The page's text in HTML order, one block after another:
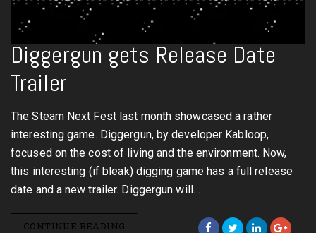
Diggergun gets Release Date
Trailer
The Steam Next Fest last month showcased a rather
interesting game. Diggergun, by developer Kabloop,
focused on the cost of living and the environment. Now,
this interesting (if bleak) digging game has a full release
date and a new trailer. Diggergun will…
CONTINUE READING